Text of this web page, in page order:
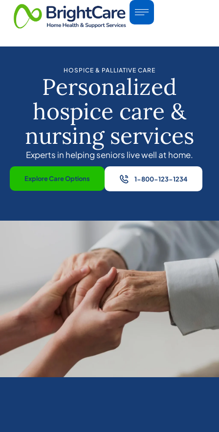
HOSPICE & PALLIATIVE CARE
Personalized
hospice care &
nursing services
Experts in helping seniors live well at home.
Explore Care Options 1-800-123-1234